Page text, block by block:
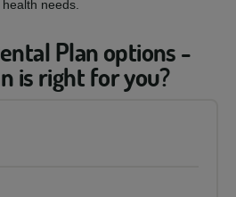
needs.
Plan options -
is right for you?